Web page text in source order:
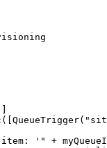
'" +